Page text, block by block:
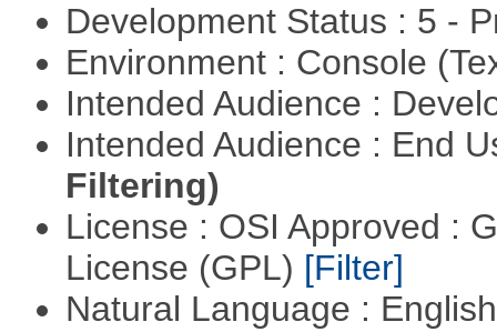
Development Status : 5 -
Environment : Console
Intended Audience :
Intended Audience : End
Filtering)
License : OSI Approved :
License (GPL) [Filter]
Natural Language :